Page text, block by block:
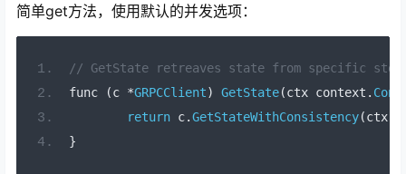
简单get方法，使用默认的并发选项：
// GetState retreaves state from specific
func
(c *GRPCClient) GetState(ctx context .
return c.GetStateWithConsistency(ctx,
}